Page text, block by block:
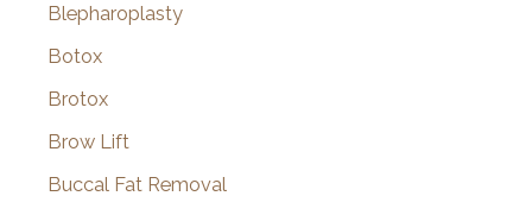
Blepharoplasty
Botox
Brotox
Brow Lift
Buccal Fat Removal